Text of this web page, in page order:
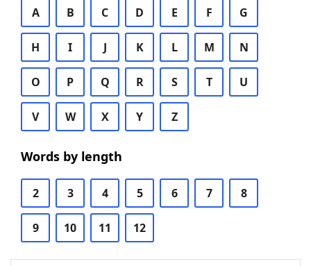
A B C D E F G
H I J K L M N
O P Q R S T U
V W X Y Z
Words by length
2 3 4 5 6 7 8
9 10 11 12